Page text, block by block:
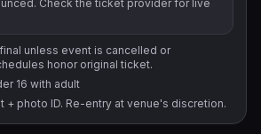
Check the ticket provider for live
unless event is cancelled or
honor original ticket.
16 with adult
+ photo ID. Re-entry at venue's discretion.